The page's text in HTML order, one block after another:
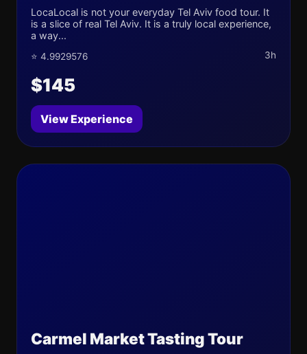
LocaLocal is not your everyday Tel Aviv food tour. It
is a slice of real Tel Aviv. It is a truly local experience,
a way...
⭐ 4.9929576 3h
$145
View Experience
Carmel Market Tasting Tour